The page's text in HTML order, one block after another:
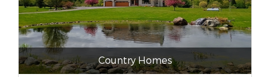
Country Homes